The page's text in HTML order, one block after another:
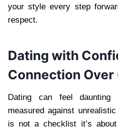
your style every step
respect.
Dating with
Connection
Dating can feel daunting
measured against
is not a checklist it’s